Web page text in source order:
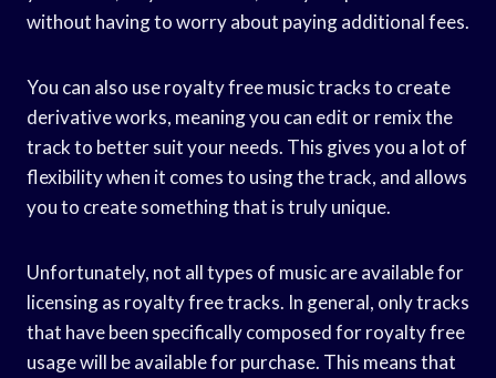
without having to worry about paying additional fees.
You can also use royalty free music tracks to create
derivative works, meaning you can edit or remix the
track to better suit your needs. This gives you a lot of
flexibility when it comes to using the track, and allows
you to create something that is truly unique.
Unfortunately, not all types of music are available for
licensing as royalty free tracks. In general, only tracks
that have been specifically composed for royalty free
usage will be available for purchase. This means that